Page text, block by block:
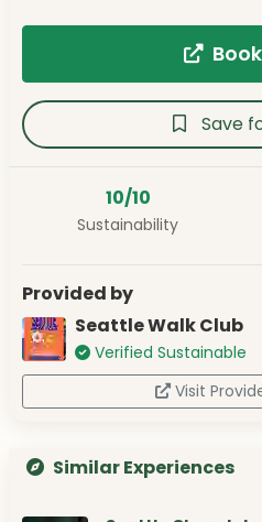
Save
10/10
Sustainability
Provided by
Seattle Walk Club
Verified Sustainable
Visit
Similar Experiences